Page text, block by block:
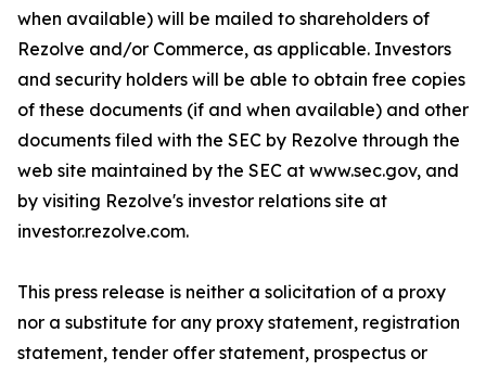
when available) will be mailed to shareholders of
Rezolve and/or Commerce, as applicable. Investors
and security holders will be able to obtain free copies
of these documents (if and when available) and other
documents filed with the SEC by Rezolve through the
web site maintained by the SEC at www.sec.gov, and
by visiting Rezolve's investor relations site at
investor.rezolve.com.
This press release is neither a solicitation of a proxy
nor a substitute for any proxy statement, registration
statement, tender offer statement, prospectus or